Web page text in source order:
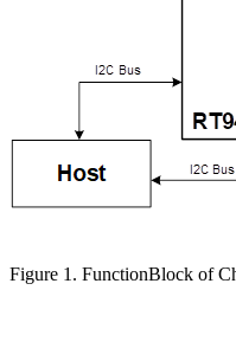
Figure 1. FunctionBlock of